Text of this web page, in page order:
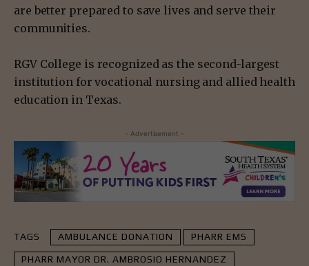
are better prepared to save lives and serve their
communities.
RGV College is recognized as the second-largest
institution for vocational nursing and allied health
education in Texas.
- Advertisement -
TAGS AMBULANCE DONATION PHARR EMS
PHARR MAYOR DR. AMBROSIO HERNANDEZ